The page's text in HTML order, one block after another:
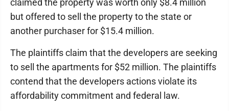
claimed the property was worth only $8.4 million
but offered to sell the property to the state or
another purchaser for $15.4 million.
The plaintiffs claim that the developers are seeking
to sell the apartments for $52 million. The plaintiffs
contend that the developers actions violate its
affordability commitment and federal law.